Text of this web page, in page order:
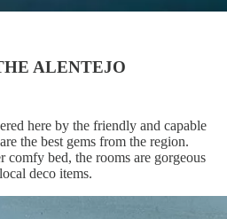
ALENTEJO
here by the friendly and capable
the best gems from the region.
bed, the rooms are gorgeous
deco items.